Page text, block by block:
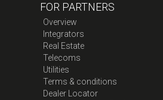
FOR PARTNERS
Overview
Integrators
Real Estate
Telecoms
Utilities
Terms & conditions
Dealer Locator